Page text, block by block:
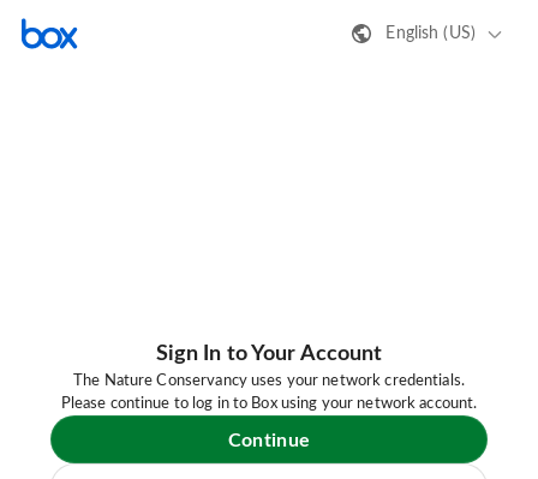
English (US)
Sign In to Your Account
The Nature Conservancy uses your network credentials.
Please continue to log in to Box using your network account.
Continue